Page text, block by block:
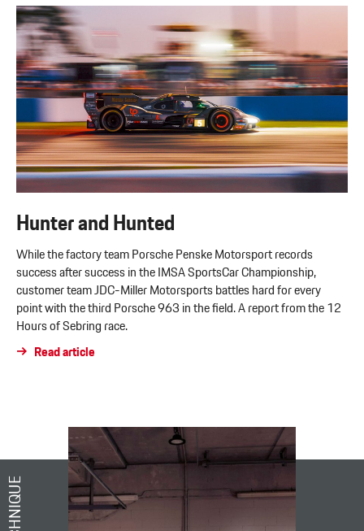
Hunter and Hunted
While the factory team Porsche Penske Motorsport records
success after success in the IMSA SportsCar Championship,
customer team JDC-Miller Motorsports battles hard for every
point with the third Porsche 963 in the field. A report from the 12
Hours of Sebring race.
Read article